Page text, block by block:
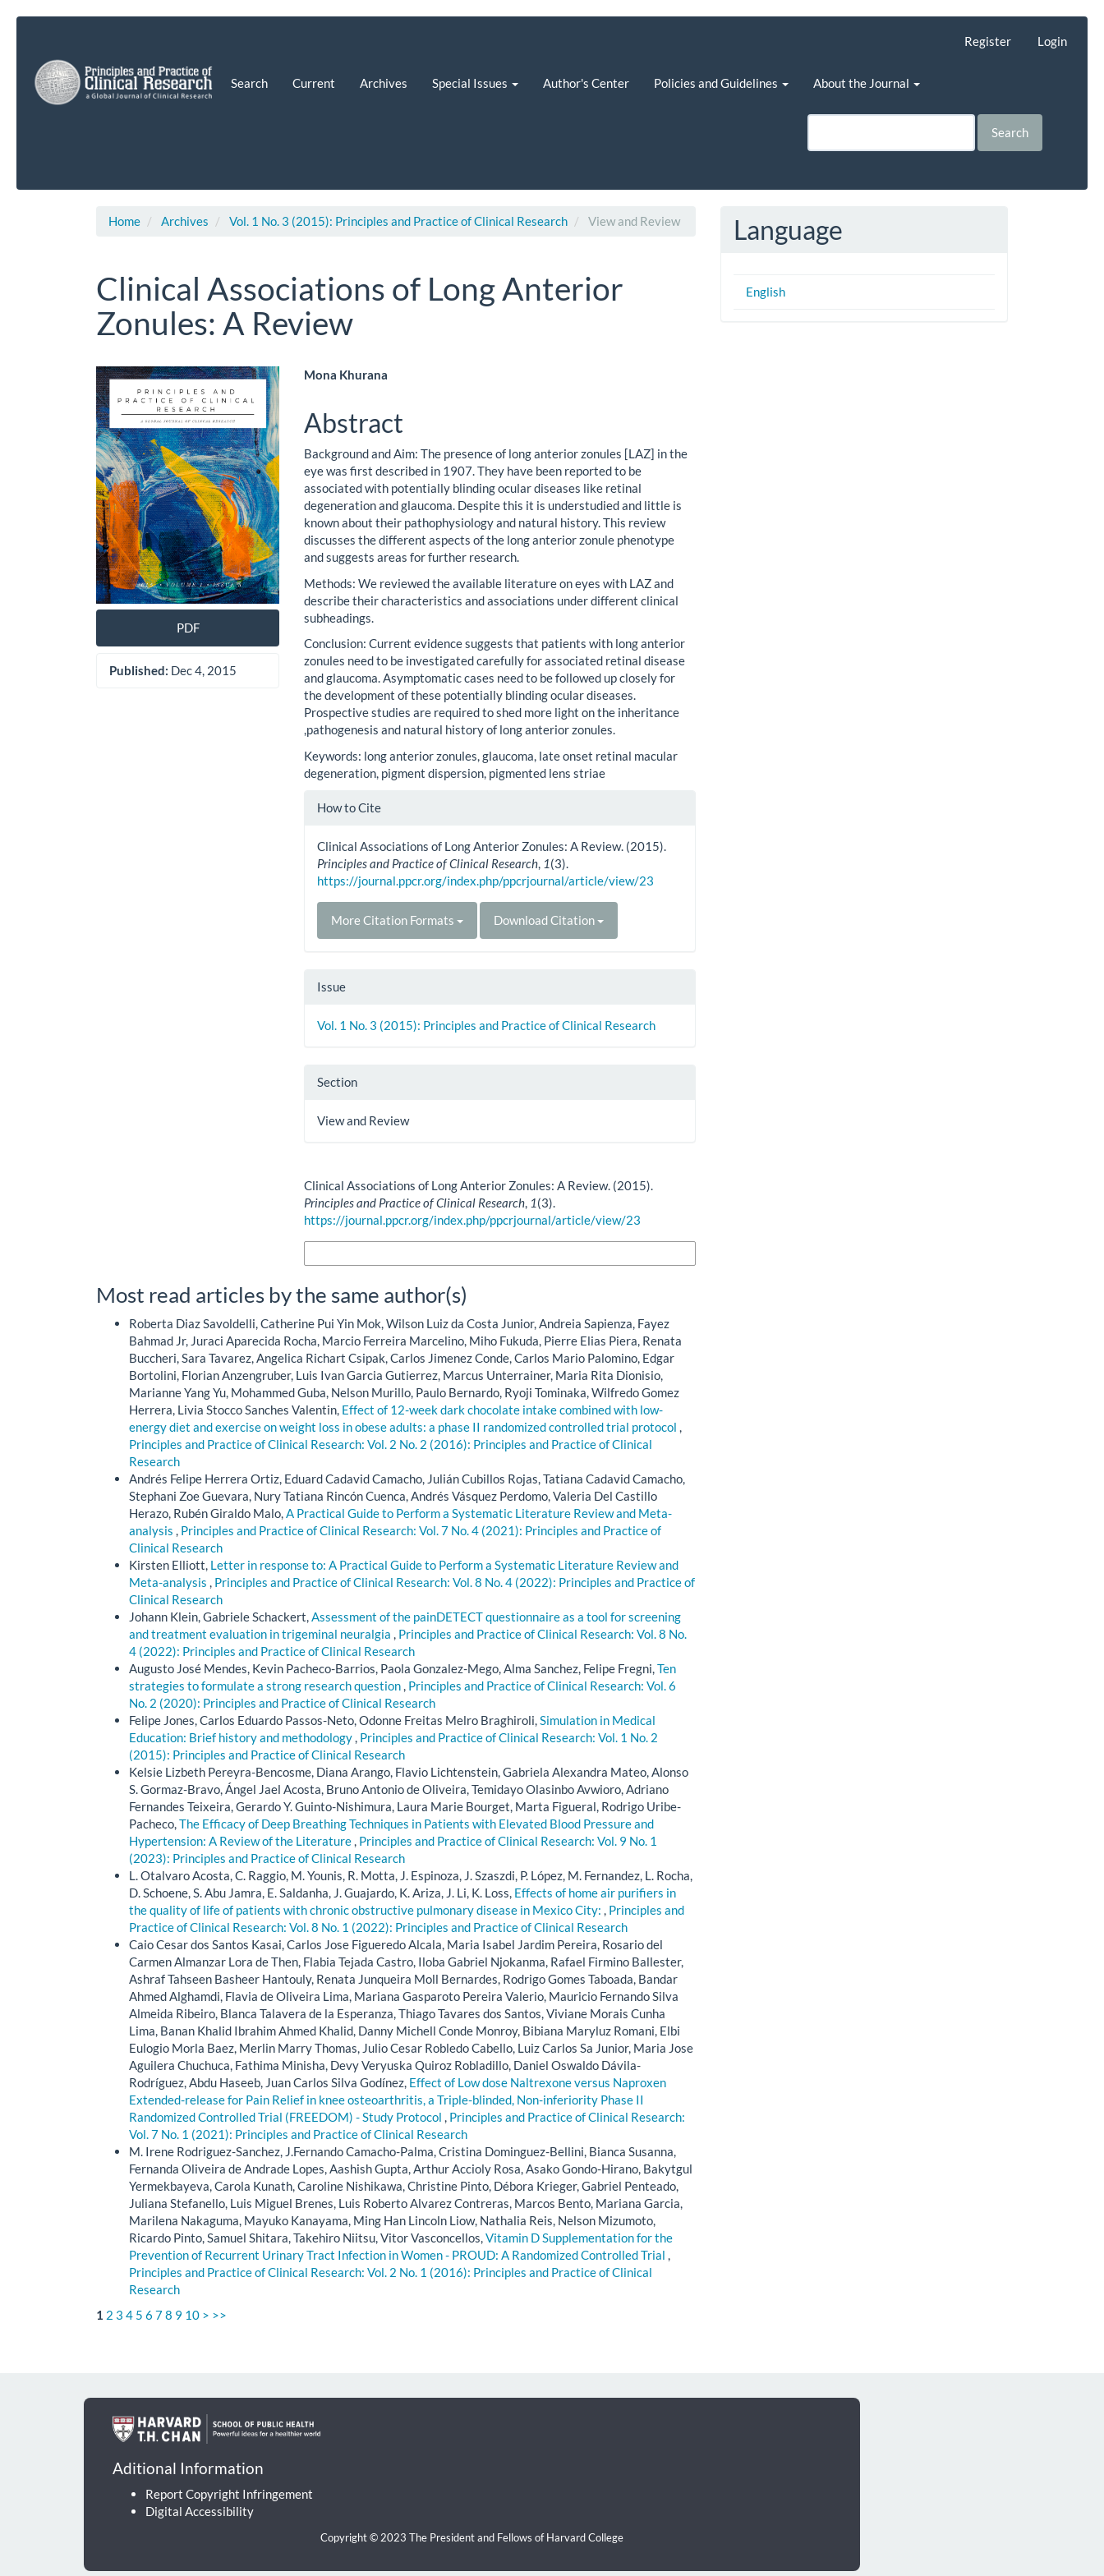
Main
Content
Sidebar
Register Login
Search Current Archives Special Issues Author's Center Policies and Guidelines About the Journal
Search
Home Archives Vol. 1 No. 3 (2015): Principles and Practice of Clinical Research View and Review
Clinical Associations of Long Anterior
Zonules: A Review
Article
Sidebar
PDF
Published: Dec 4, 2015
Main
Article
Content
Mona Khurana
Abstract
Background and Aim: The presence of long anterior zonules [LAZ] in the
eye was first described in 1907. They have been reported to be
associated with potentially blinding ocular diseases like retinal
degeneration and glaucoma. Despite this it is understudied and little is
known about their pathophysiology and natural history. This review
discusses the different aspects of the long anterior zonule phenotype
and suggests areas for further research.
Methods: We reviewed the available literature on eyes with LAZ and
describe their characteristics and associations under different clinical
subheadings.
Conclusion: Current evidence suggests that patients with long anterior
zonules need to be investigated carefully for associated retinal disease
and glaucoma. Asymptomatic cases need to be followed up closely for
the development of these potentially blinding ocular diseases.
Prospective studies are required to shed more light on the inheritance
,pathogenesis and natural history of long anterior zonules.
Keywords: long anterior zonules, glaucoma, late onset retinal macular
degeneration, pigment dispersion, pigmented lens striae
Article
How to Cite
Clinical Associations of Long Anterior Zonules: A Review. (2015).
Principles and Practice of Clinical Research, 1(3).
https://journal.ppcr.org/index.php/ppcrjournal/article/view/23
More Citation Formats Download Citation
Issue
Vol. 1 No. 3 (2015): Principles and Practice of Clinical Research
Section
View and Review
Clinical Associations of Long Anterior Zonules: A Review. (2015).
Principles and Practice of Clinical Research, 1(3).
https://journal.ppcr.org/index.php/ppcrjournal/article/view/23
Most read articles by the same author(s)
Roberta Diaz Savoldelli, Catherine Pui Yin Mok, Wilson Luiz da Costa Junior, Andreia Sapienza, Fayez
Bahmad Jr, Juraci Aparecida Rocha, Marcio Ferreira Marcelino, Miho Fukuda, Pierre Elias Piera, Renata
Buccheri, Sara Tavarez, Angelica Richart Csipak, Carlos Jimenez Conde, Carlos Mario Palomino, Edgar
Bortolini, Florian Anzengruber, Luis Ivan Garcia Gutierrez, Marcus Unterrainer, Maria Rita Dionisio,
Marianne Yang Yu, Mohammed Guba, Nelson Murillo, Paulo Bernardo, Ryoji Tominaka, Wilfredo Gomez
Herrera, Livia Stocco Sanches Valentin, Effect of 12-week dark chocolate intake combined with low-
energy diet and exercise on weight loss in obese adults: a phase II randomized controlled trial protocol ,
Principles and Practice of Clinical Research: Vol. 2 No. 2 (2016): Principles and Practice of Clinical
Research
Andrés Felipe Herrera Ortiz, Eduard Cadavid Camacho, Julián Cubillos Rojas, Tatiana Cadavid Camacho,
Stephani Zoe Guevara, Nury Tatiana Rincón Cuenca, Andrés Vásquez Perdomo, Valeria Del Castillo
Herazo, Rubén Giraldo Malo,A Practical Guide to Perform a Systematic Literature Review and Meta-
analysis , Principles and Practice of Clinical Research: Vol. 7 No. 4 (2021): Principles and Practice of
Clinical Research
Kirsten Elliott, Letter in response to: A Practical Guide to Perform a Systematic Literature Review and
Meta-analysis , Principles and Practice of Clinical Research: Vol. 8 No. 4 (2022): Principles and Practice of
Clinical Research
Johann Klein, Gabriele Schackert,Assessment of the painDETECT questionnaire as a tool for screening
and treatment evaluation in trigeminal neuralgia , Principles and Practice of Clinical Research: Vol. 8 No.
4 (2022): Principles and Practice of Clinical Research
Augusto José Mendes, Kevin Pacheco-Barrios, Paola Gonzalez-Mego, Alma Sanchez, Felipe Fregni,Ten
strategies to formulate a strong research question, Principles and Practice of Clinical Research: Vol. 6
No. 2 (2020): Principles and Practice of Clinical Research
Felipe Jones, Carlos Eduardo Passos-Neto, Odonne Freitas Melro Braghiroli,Simulation in Medical
Education: Brief history and methodology, Principles and Practice of Clinical Research: Vol. 1 No. 2
(2015): Principles and Practice of Clinical Research
Kelsie Lizbeth Pereyra-Bencosme, Diana Arango, Flavio Lichtenstein, Gabriela Alexandra Mateo, Alonso
S. Gormaz-Bravo, Ángel Jael Acosta, Bruno Antonio de Oliveira, Temidayo Olasinbo Avwioro, Adriano
Fernandes Teixeira, Gerardo Y. Guinto-Nishimura, Laura Marie Bourget, Marta Figueral, Rodrigo Uribe-
Pacheco,The Efficacy of Deep Breathing Techniques in Patients with Elevated Blood Pressure and
Hypertension: A Review of the Literature, Principles and Practice of Clinical Research: Vol. 9 No. 1
(2023): Principles and Practice of Clinical Research
L. Otalvaro Acosta, C. Raggio, M. Younis, R. Motta, J. Espinoza, J. Szaszdi, P. López, M. Fernandez, L. Rocha,
D. Schoene, S. Abu Jamra, E. Saldanha, J. Guajardo, K. Ariza, J. Li, K. Loss, Effects of home air purifiers in
the quality of life of patients with chronic obstructive pulmonary disease in Mexico City: , Principles and
Practice of Clinical Research: Vol. 8 No. 1 (2022): Principles and Practice of Clinical Research
Caio Cesar dos Santos Kasai, Carlos Jose Figueredo Alcala, Maria Isabel Jardim Pereira, Rosario del
Carmen Almanzar Lora de Then, Flabia Tejada Castro, Iloba Gabriel Njokanma, Rafael Firmino Ballester,
Ashraf Tahseen Basheer Hantouly, Renata Junqueira Moll Bernardes, Rodrigo Gomes Taboada, Bandar
Ahmed Alghamdi, Flavia de Oliveira Lima, Mariana Gasparoto Pereira Valerio, Mauricio Fernando Silva
Almeida Ribeiro, Blanca Talavera de la Esperanza, Thiago Tavares dos Santos, Viviane Morais Cunha
Lima, Banan Khalid Ibrahim Ahmed Khalid, Danny Michell Conde Monroy, Bibiana Maryluz Romani, Elbi
Eulogio Morla Baez, Merlin Marry Thomas, Julio Cesar Robledo Cabello, Luiz Carlos Sa Junior, Maria Jose
Aguilera Chuchuca, Fathima Minisha, Devy Veryuska Quiroz Robladillo, Daniel Oswaldo Dávila-
Rodríguez, Abdu Haseeb, Juan Carlos Silva Godínez, Effect of Low dose Naltrexone versus Naproxen
Extended-release for Pain Relief in knee osteoarthritis, a Triple-blinded, Non-inferiority Phase II
Randomized Controlled Trial (FREEDOM) - Study Protocol , Principles and Practice of Clinical Research:
Vol. 7 No. 1 (2021): Principles and Practice of Clinical Research
M. Irene Rodriguez-Sanchez, J.Fernando Camacho-Palma, Cristina Dominguez-Bellini, Bianca Susanna,
Fernanda Oliveira de Andrade Lopes, Aashish Gupta, Arthur Accioly Rosa, Asako Gondo-Hirano, Bakytgul
Yermekbayeva, Carola Kunath, Caroline Nishikawa, Christine Pinto, Débora Krieger, Gabriel Penteado,
Juliana Stefanello, Luis Miguel Brenes, Luis Roberto Alvarez Contreras, Marcos Bento, Mariana Garcia,
Marilena Nakaguma, Mayuko Kanayama, Ming Han Lincoln Liow, Nathalia Reis, Nelson Mizumoto,
Ricardo Pinto, Samuel Shitara, Takehiro Niitsu, Vitor Vasconcellos,Vitamin D Supplementation for the
Prevention of Recurrent Urinary Tract Infection in Women - PROUD: A Randomized Controlled Trial ,
Principles and Practice of Clinical Research: Vol. 2 No. 1 (2016): Principles and Practice of Clinical
Research
1 2 3 4 5 6 78 9 10 > >>
Language
English
Aditional Information
Report Copyright Infringement
Digital Accessibility
Copyright © 2023 The President and Fellows of Harvard College